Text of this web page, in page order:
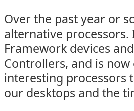
Over the past year or
alternative processors.
Framework devices
Controllers, and is
interesting processors
our desktops and the